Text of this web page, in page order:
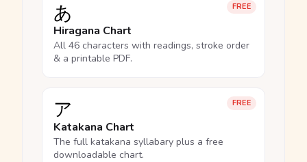
FREE
あ
Hiragana Chart
All 46 characters with readings, stroke order
& a printable PDF.
FREE
ア
Katakana Chart
The full katakana syllabary plus a free
downloadable chart.